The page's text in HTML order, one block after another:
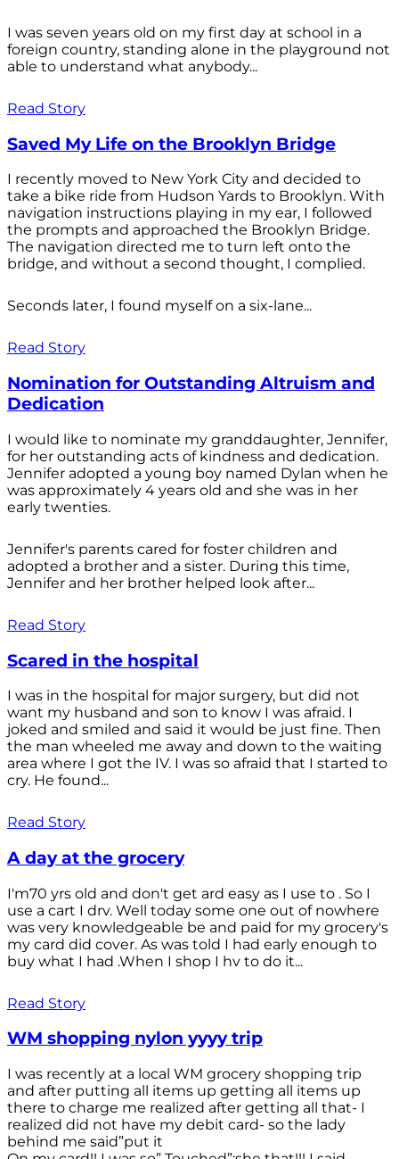
I was seven years old on my first day at school in a
foreign country, standing alone in the playground not
able to understand what anybody...
Read Story
Saved My Life on the Brooklyn Bridge
I recently moved to New York City and decided to
take a bike ride from Hudson Yards to Brooklyn. With
navigation instructions playing in my ear, I followed
the prompts and approached the Brooklyn Bridge.
The navigation directed me to turn left onto the
bridge, and without a second thought, I complied.
Seconds later, I found myself on a six-lane...
Read Story
Nomination for Outstanding Altruism and
Dedication
I would like to nominate my granddaughter, Jennifer,
for her outstanding acts of kindness and dedication.
Jennifer adopted a young boy named Dylan when he
was approximately 4 years old and she was in her
early twenties.
Jennifer's parents cared for foster children and
adopted a brother and a sister. During this time,
Jennifer and her brother helped look after...
Read Story
Scared in the hospital
I was in the hospital for major surgery, but did not
want my husband and son to know I was afraid. I
joked and smiled and said it would be just fine. Then
the man wheeled me away and down to the waiting
area where I got the IV. I was so afraid that I started to
cry. He found...
Read Story
A day at the grocery
I'm70 yrs old and don't get ard easy as I use to . So I
use a cart I drv. Well today some one out of nowhere
was very knowledgeable be and paid for my grocery's
my card did cover. As was told I had early enough to
buy what I had .When I shop I hv to do it...
Read Story
WM shopping nylon yyyy trip
I was recently at a local WM grocery shopping trip
and after putting all items up getting all items up
there to charge me realized after getting all that- I
realized did not have my debit card- so the lady
behind me said”put it